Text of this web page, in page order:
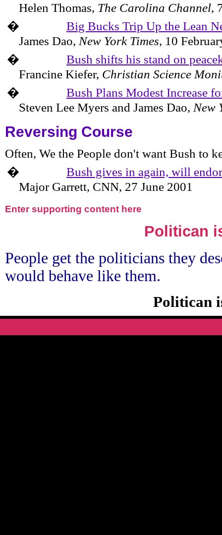
Helen Thomas, The Carolina Channel,
�
Big Bucks Trip Up the Lean
James Dao, New York Times, 10
�
Bush shifts his stand on
Francine Kiefer, Christian Science
�
Bush Plans Modest Increase
Steven Lee Myers and James Dao, New
Reversing Course
Often, We the People don't want Bush to
�
Bush gives in again, will
Major Garrett, CNN, 27 June 2001
Enter supporting content here
Politican
People get the politicians they
would behave like them.
Politican